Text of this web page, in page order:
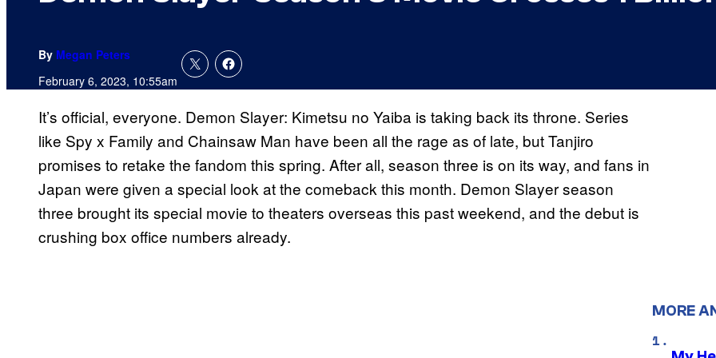
By Megan Peters
February 6, 2023, 10:55am
It’s official, everyone. Demon Slayer: Kimetsu no Yaiba is taking back its throne. Series
like Spy x Family and Chainsaw Man have been all the rage as of late, but Tanjiro
promises to retake the fandom this spring. After all, season three is on its way, and fans in
Japan were given a special look at the comeback this month. Demon Slayer season
three brought its special movie to theaters overseas this past weekend, and the debut is
crushing box office numbers already.
MORE